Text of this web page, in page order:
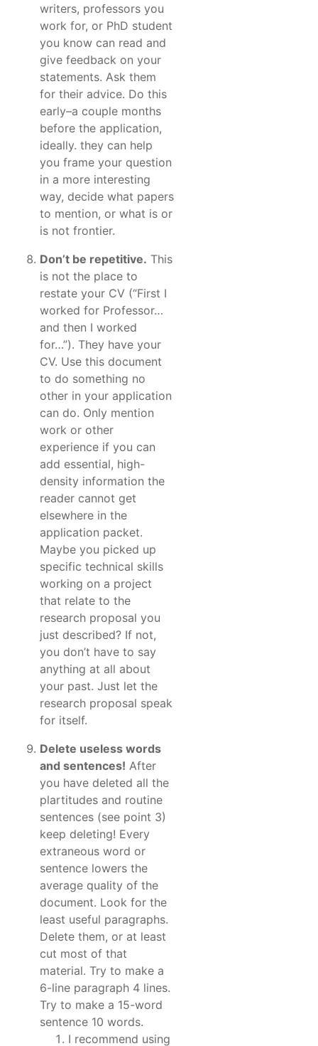
writers, professors you
work for, or PhD student
you know can read and
give feedback on your
statements. Ask them
for their advice. Do this
early–a couple months
before the application,
ideally. they can help
you frame your question
in a more interesting
way, decide what papers
to mention, or what is or
is not frontier.
Don’t be repetitive. This
is not the place to
restate your CV (“First I
worked for Professor…
and then I worked
for…”). They have your
CV. Use this document
to do something no
other in your application
can do. Only mention
work or other
experience if you can
add essential, high-
density information the
reader cannot get
elsewhere in the
application packet.
Maybe you picked up
specific technical skills
working on a project
that relate to the
research proposal you
just described? If not,
you don’t have to say
anything at all about
your past. Just let the
research proposal speak
for itself.
Delete useless words
and sentences! After
you have deleted all the
plartitudes and routine
sentences (see point 3)
keep deleting! Every
extraneous word or
sentence lowers the
average quality of the
document. Look for the
least useful paragraphs.
Delete them, or at least
cut most of that
material. Try to make a
6-line paragraph 4 lines.
Try to make a 15-word
sentence 10 words.
I recommend using